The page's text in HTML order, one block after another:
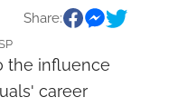
Share:
the influence
career